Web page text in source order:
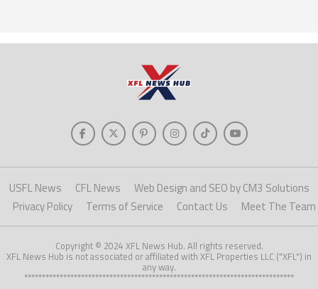
USFL News CFL News
Web Design and SEO by CM3 Solutions
Privacy Policy
Terms of Service Contact Us Meet The Team
Copyright © 2024 XFL News Hub. All rights reserved.
XFL News Hub is not associated or affiliated with XFL Properties LLC ("XFL") in
any way.
****************************************************************************